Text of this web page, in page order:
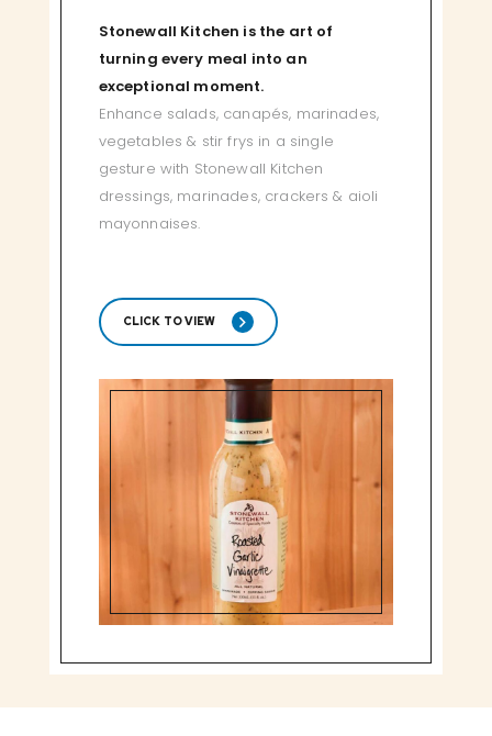
Stonewall Kitchen is the art of
turning every meal into an
exceptional moment.
Enhance salads, canapés, marinades,
vegetables & stir frys in a single
gesture with Stonewall Kitchen
dressings, marinades, crackers & aioli
mayonnaises.
CLICK TO VIEW